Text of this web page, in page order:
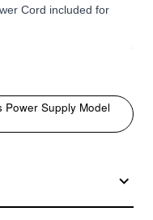
Cord included for
Power Supply Model